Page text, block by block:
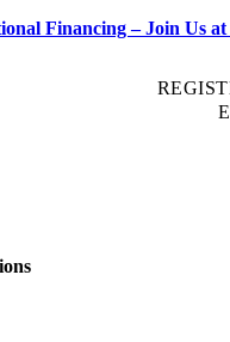
Financing – Join Us